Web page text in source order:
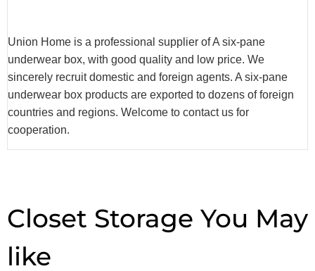
Union Home is a professional supplier of A six-pane
underwear box, with good quality and low price. We
sincerely recruit domestic and foreign agents. A six-pane
underwear box products are exported to dozens of foreign
countries and regions. Welcome to contact us for
cooperation.
Closet Storage